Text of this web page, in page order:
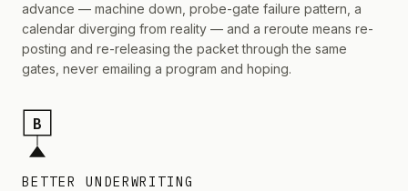
advance — machine down, probe-gate failure pattern, a
calendar diverging from reality — and a reroute means re-
posting and re-releasing the packet through the same
gates, never emailing a program and hoping.
B
BETTER UNDERWRITING